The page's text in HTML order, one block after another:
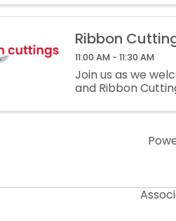
Ribbon
11:00 AM - 11:30 AM
Join us as we
and Ribbon